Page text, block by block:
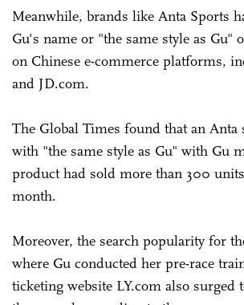
Meanwhile, brands like Anta Sports
Gu's name or "the same style as Gu"
on Chinese e-commerce platforms,
and JD.com.
The Global Times found that an Anta
with "the same style as Gu" with Gu
product had sold more than 300
month.
Moreover, the search popularity for
where Gu conducted her pre-race
ticketing website LY.com also surged